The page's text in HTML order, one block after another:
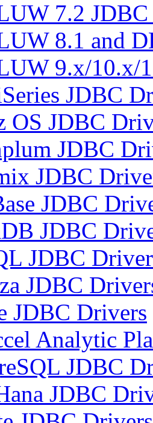
7.2
8.1 and
9.x/10.x/
JDBC
OS JDBC
JDBC
JDBC
JDBC
JDBC
JDBC
JDBC
JDBC Drivers
Analytic
JDBC
JDBC